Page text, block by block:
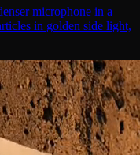
microphone in a
in golden side light,